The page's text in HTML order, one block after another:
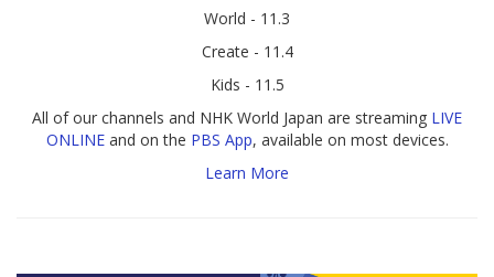
World - 11.3
Create - 11.4
Kids - 11.5
All of our channels and NHK World Japan are streaming LIVE
ONLINEand on the PBS App, available on most devices.
Learn More